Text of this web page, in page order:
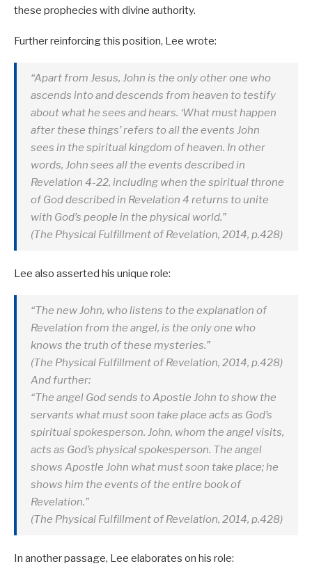
these prophecies with divine authority.
Further reinforcing this position, Lee wrote:
“Apart from Jesus, John is the only other one who
ascends into and descends from heaven to testify
about what he sees and hears. ‘What must happen
after these things’ refers to all the events John
sees in the spiritual kingdom of heaven. In other
words, John sees all the events described in
Revelation 4-22, including when the spiritual throne
of God described in Revelation 4 returns to unite
with God’s people in the physical world.”
(The Physical Fulfillment of Revelation, 2014, p.428)
Lee also asserted his unique role:
“The new John, who listens to the explanation of
Revelation from the angel, is the only one who
knows the truth of these mysteries.”
(The Physical Fulfillment of Revelation, 2014, p.428)
And further:
“The angel God sends to Apostle John to show the
servants what must soon take place acts as God’s
spiritual spokesperson. John, whom the angel visits,
acts as God’s physical spokesperson. The angel
shows Apostle John what must soon take place; he
shows him the events of the entire book of
Revelation.”
(The Physical Fulfillment of Revelation, 2014, p.428)
In another passage, Lee elaborates on his role: